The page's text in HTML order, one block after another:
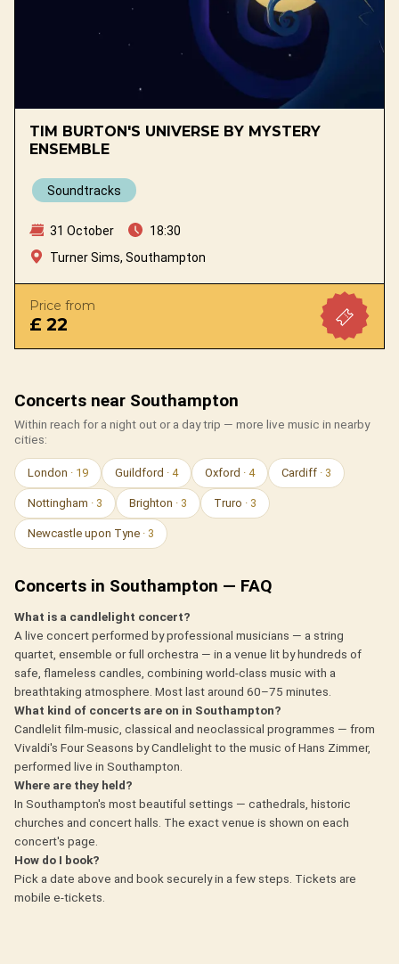
TIM BURTON'S UNIVERSE BY MYSTERY
ENSEMBLE
Soundtracks
31 October
18:30
Turner Sims, Southampton
Price from
£ 22
Concerts near Southampton
Within reach for a night out or a day trip — more live music in nearby
cities:
London · 19 Guildford · 4 Oxford · 4 Cardiff · 3
Nottingham · 3 Brighton · 3 Truro · 3
Newcastle upon Tyne · 3
Concerts in Southampton — FAQ
What is a candlelight concert?
A live concert performed by professional musicians — a string
quartet, ensemble or full orchestra — in a venue lit by hundreds of
safe, flameless candles, combining world-class music with a
breathtaking atmosphere. Most last around 60–75 minutes.
What kind of concerts are on in Southampton?
Candlelit film-music, classical and neoclassical programmes — from
Vivaldi's Four Seasons by Candlelight to the music of Hans Zimmer,
performed live in Southampton.
Where are they held?
In Southampton's most beautiful settings — cathedrals, historic
churches and concert halls. The exact venue is shown on each
concert's page.
How do I book?
Pick a date above and book securely in a few steps. Tickets are
mobile e-tickets.